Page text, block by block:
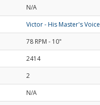
N/A
Victor - His Master's Voice
78 RPM - 10"
2414
2
N/A